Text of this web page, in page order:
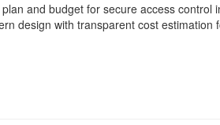
and budget for secure access
design with transparent cost estimation